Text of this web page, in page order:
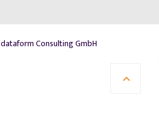
dataform Consulting GmbH